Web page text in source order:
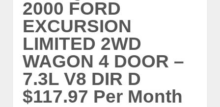
2000 FORD
EXCURSION
LIMITED 2WD
WAGON 4 DOOR –
7.3L V8 DIR D
$117.97 Per Month